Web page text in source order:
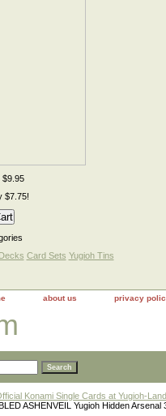
$9.95
$7.75!
Card Sets Yugioh Tins
about us privacy
Konami Single Cards at Yugioh-
ASHENVEIL Yugioh Hidden